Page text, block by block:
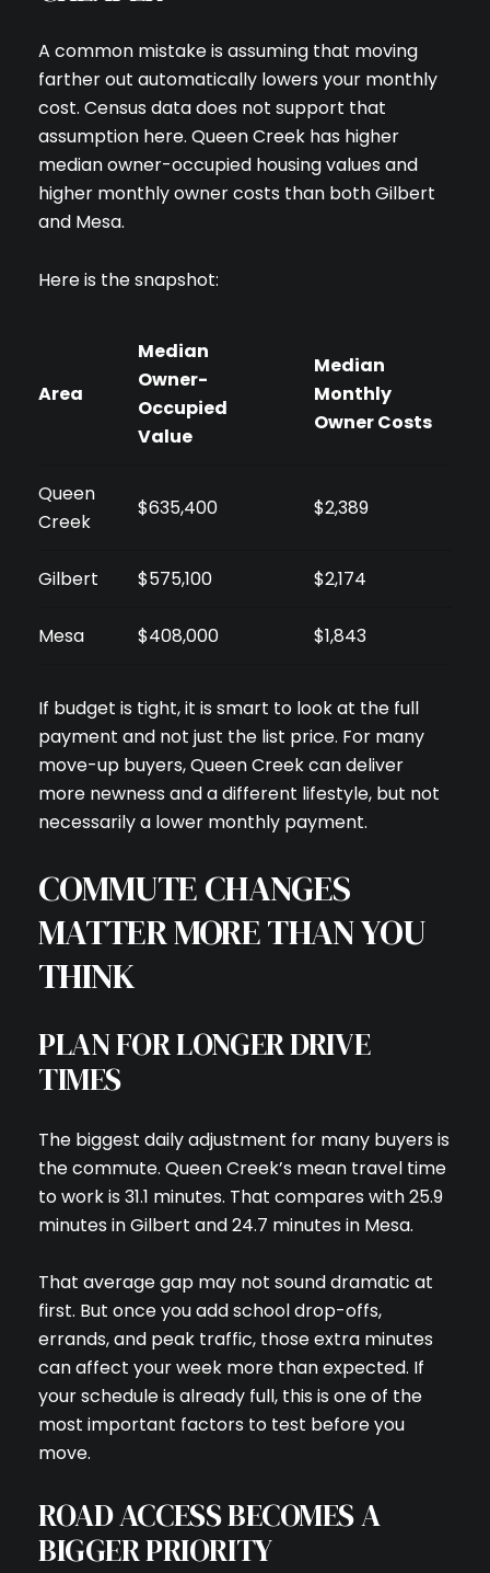
A common mistake is assuming that moving
farther out automatically lowers your monthly
cost. Census data does not support that
assumption here. Queen Creek has higher
median owner-occupied housing values and
higher monthly owner costs than both Gilbert
and Mesa.
Here is the snapshot:
Area
Median
Owner-
Occupied
Value
Median
Monthly
Owner Costs
Queen
Creek
$635,400 $2,389
Gilbert $575,100 $2,174
Mesa $408,000 $1,843
If budget is tight, it is smart to look at the full
payment and not just the list price. For many
move-up buyers, Queen Creek can deliver
more newness and a different lifestyle, but not
necessarily a lower monthly payment.
COMMUTE CHANGES
MATTER MORE THAN YOU
THINK
PLAN FOR LONGER DRIVE
TIMES
The biggest daily adjustment for many buyers is
the commute. Queen Creek’s mean travel time
to work is 31.1 minutes. That compares with 25.9
minutes in Gilbert and 24.7 minutes in Mesa.
That average gap may not sound dramatic at
first. But once you add school drop-offs,
errands, and peak traffic, those extra minutes
can affect your week more than expected. If
your schedule is already full, this is one of the
most important factors to test before you
move.
ROAD ACCESS BECOMES A
BIGGER PRIORITY